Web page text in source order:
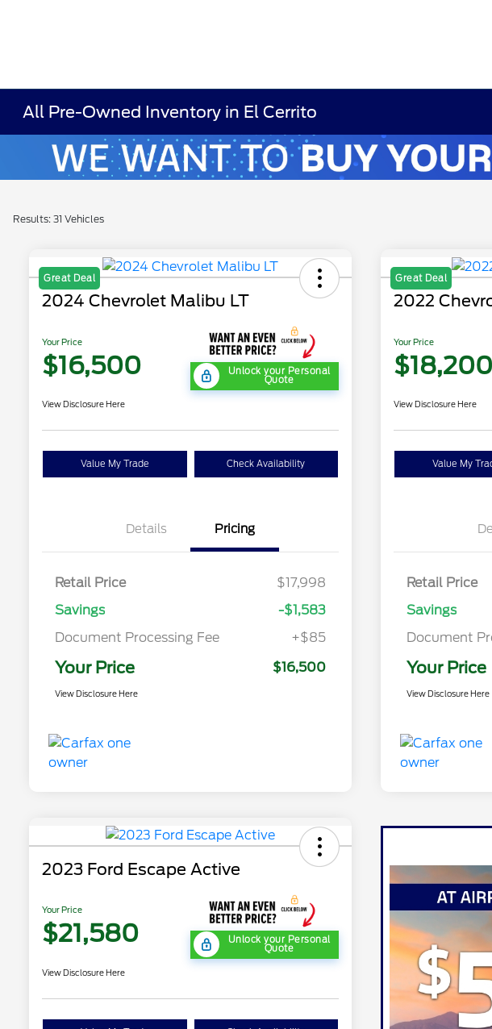
All Pre-Owned Inventory in El Cerrito
Results: 31 Vehicles
Great Deal
2024 Chevrolet Malibu LT
Your Price
$16,500 Unlock your Personal
Quote
View Disclosure Here
Value My Trade Check Availability
Details Pricing
Retail Price
$17,998
Savings
-$1,583
Document Processing Fee
+$85
Your Price $16,500
View Disclosure Here
Great Deal
2022
Your Price
$18,200
View Disclosure Here
Value My
Retail Price
Savings
Document
Your Price
View Disclosure Here
2023 Ford Escape Active
Your Price
$21,580 Unlock your Personal
Quote
View Disclosure Here